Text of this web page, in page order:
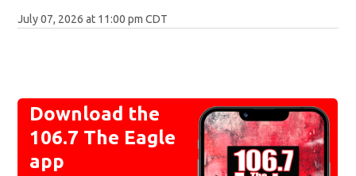
July 07, 2026 at 11:00 pm CDT
Download the
106.7 The Eagle
app